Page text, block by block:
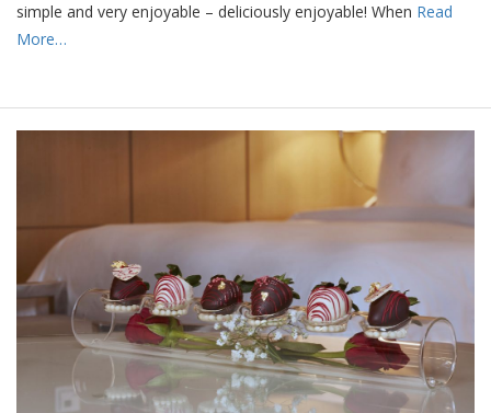
simple and very enjoyable – deliciously enjoyable! When Read
More…